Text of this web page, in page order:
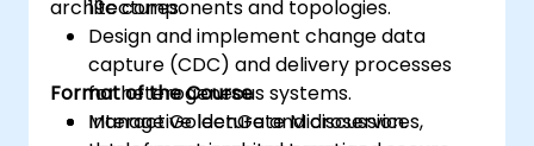
architectures.
19c components and topologies.
Design and implement change data
capture (CDC) and delivery processes
for heterogeneous systems.
Manage GoldenGate Microservices,
Format of the Course
Interactive lecture and discussion.